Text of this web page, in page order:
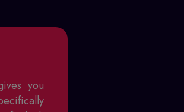
you